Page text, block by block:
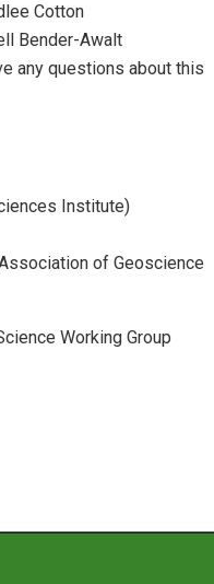
Cotton
Bender-Awalt
any questions about this
Institute)
of Geoscience
Working Group